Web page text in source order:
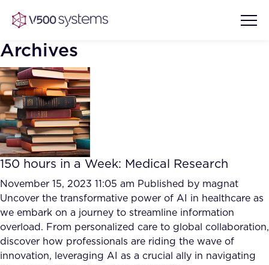
Vision & Values
Our Team
What we Offer
Our Partners
AI Show Highlights
Accurate Complex Document
Reviews (AI)
Case studies
Industries
Archives
150 hours in a Week: Medical Research
November 15, 2023 11:05 am Published by magnat
Uncover the transformative power of AI in healthcare as
we embark on a journey to streamline information
overload. From personalized care to global collaboration,
discover how professionals are riding the wave of
innovation, leveraging AI as a crucial ally in navigating